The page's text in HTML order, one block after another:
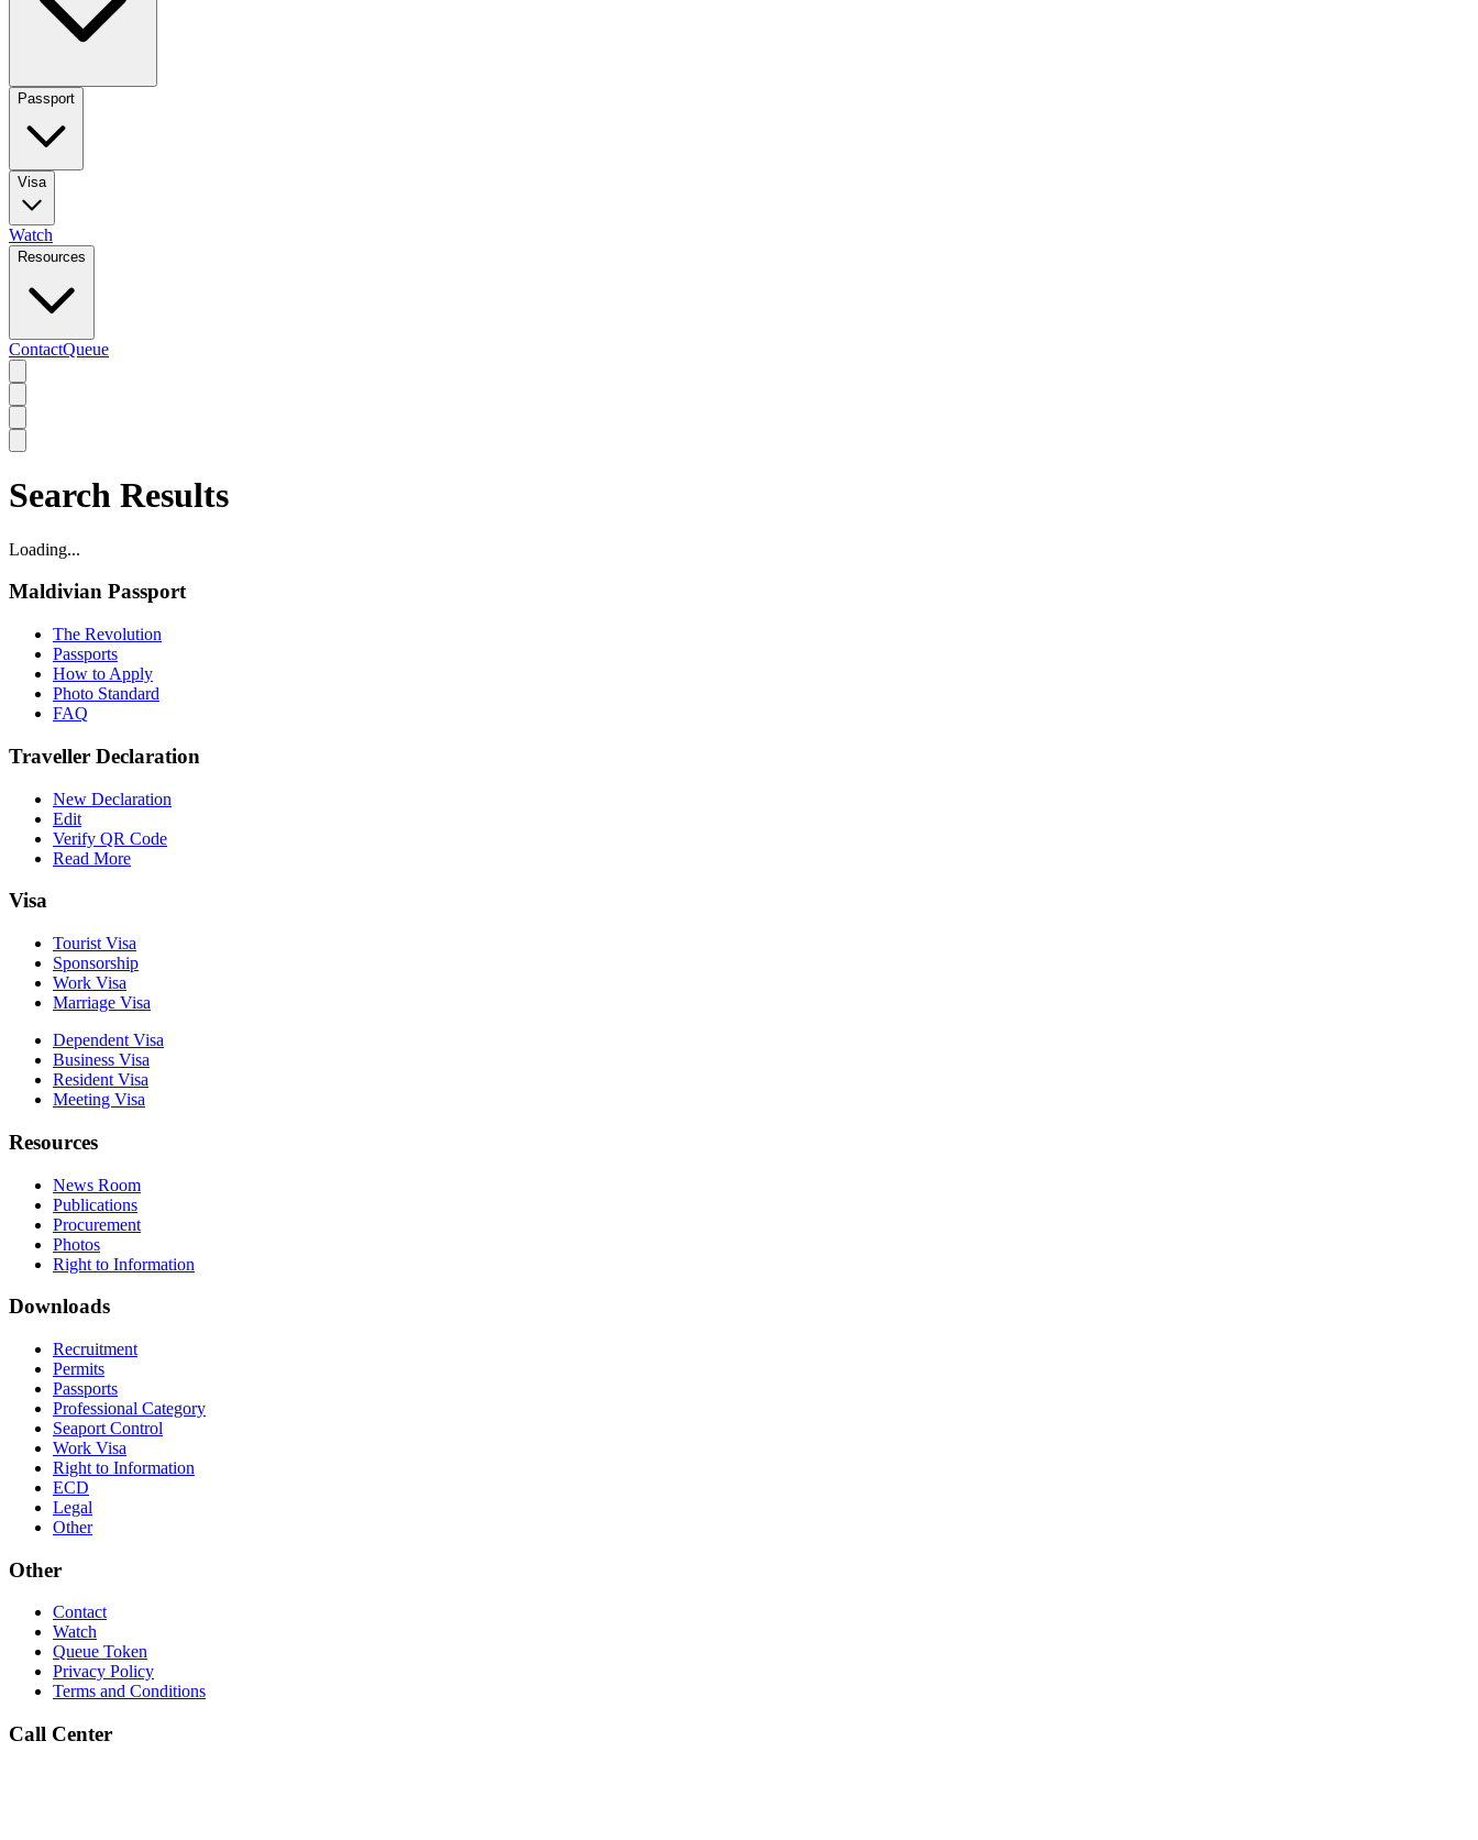
Passport
Visa
Watch
Resources
ContactQueue
Search Results
Loading...
Maldivian Passport
The Revolution
Passports
How to Apply
Photo Standard
FAQ
Traveller Declaration
New Declaration
Edit
Verify QR Code
Read More
Visa
Tourist Visa
Sponsorship
Work Visa
Marriage Visa
Dependent Visa
Business Visa
Resident Visa
Meeting Visa
Resources
News Room
Publications
Procurement
Photos
Right to Information
Downloads
Recruitment
Permits
Passports
Professional Category
Seaport Control
Work Visa
Right to Information
ECD
Legal
Other
Other
Contact
Watch
Queue Token
Privacy Policy
Terms and Conditions
Call Center